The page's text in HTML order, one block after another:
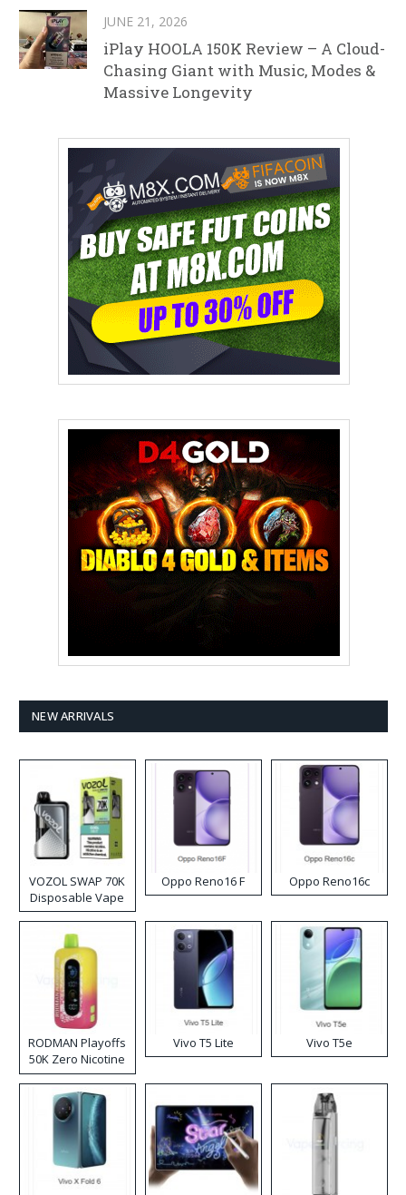
JUNE 21, 2026
iPlay HOOLA 150K Review – A Cloud-
Chasing Giant with Music, Modes &
Massive Longevity
NEW ARRIVALS
VOZOL SWAP 70K
Disposable Vape
Oppo Reno16 F Oppo Reno16c
RODMAN Playoffs
50K Zero Nicotine
Disposable Vape
Vivo T5 Lite Vivo T5e